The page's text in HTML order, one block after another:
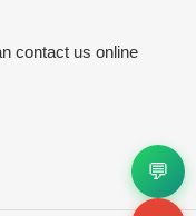
contact us online
💬